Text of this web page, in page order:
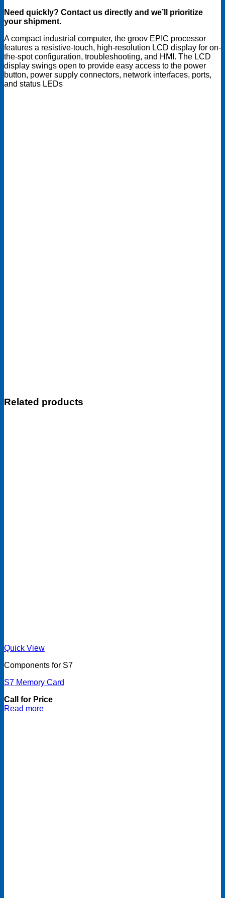
Need quickly? Contact us directly and we’ll prioritize
your shipment.
A compact industrial computer, the groov EPIC processor
features a resistive-touch, high-resolution LCD display for on-
the-spot configuration, troubleshooting, and HMI. The LCD
display swings open to provide easy access to the power
button, power supply connectors, network interfaces, ports,
and status LEDs
Related products
Quick View
Components for S7
S7 Memory Card
Call for Price
Read more